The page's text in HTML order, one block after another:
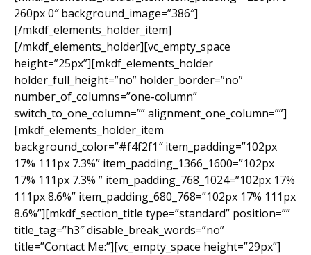
260px 0″ background_image=”386″]
[/mkdf_elements_holder_item]
[/mkdf_elements_holder][vc_empty_space
height=”25px”][mkdf_elements_holder
holder_full_height=”no” holder_border=”no”
number_of_columns=”one-column”
switch_to_one_column=”” alignment_one_column=””]
[mkdf_elements_holder_item
background_color=”#f4f2f1″ item_padding=”102px
17% 111px 7.3%” item_padding_1366_1600=”102px
17% 111px 7.3% ” item_padding_768_1024=”102px 17%
111px 8.6%” item_padding_680_768=”102px 17% 111px
8.6%”][mkdf_section_title type=”standard” position=””
title_tag=”h3″ disable_break_words=”no”
title=”Contact Me:”][vc_empty_space height=”29px”]